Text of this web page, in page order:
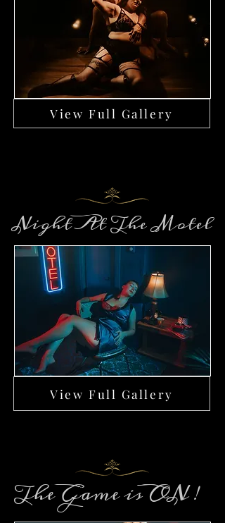
View Full Gallery
Night At The Motel
View Full Gallery
The Game is ON !